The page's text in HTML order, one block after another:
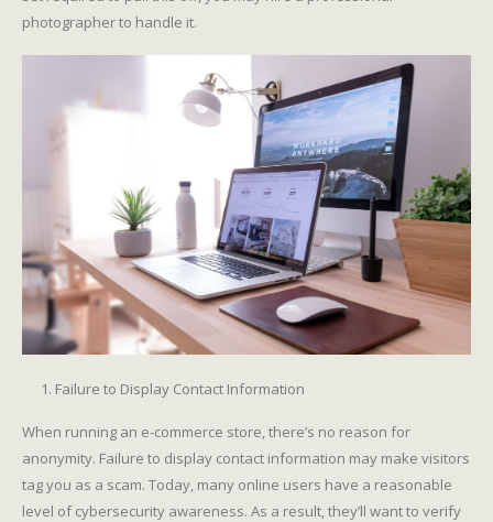
photographer to handle it.
Failure to Display Contact Information
When running an e-commerce store, there’s no reason for
anonymity. Failure to display contact information may make visitors
tag you as a scam. Today, many online users have a reasonable
level of cybersecurity awareness. As a result, they’ll want to verify